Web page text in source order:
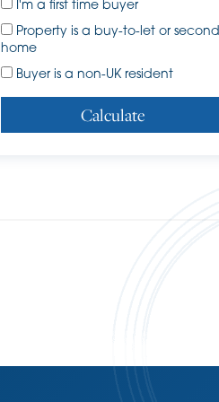
I'm a first time buyer
Property is a buy-to-let or second
home
Buyer is a non-UK resident
Calculate